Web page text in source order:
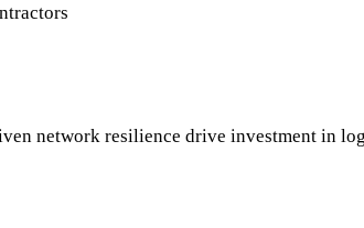
network resilience drive investment in